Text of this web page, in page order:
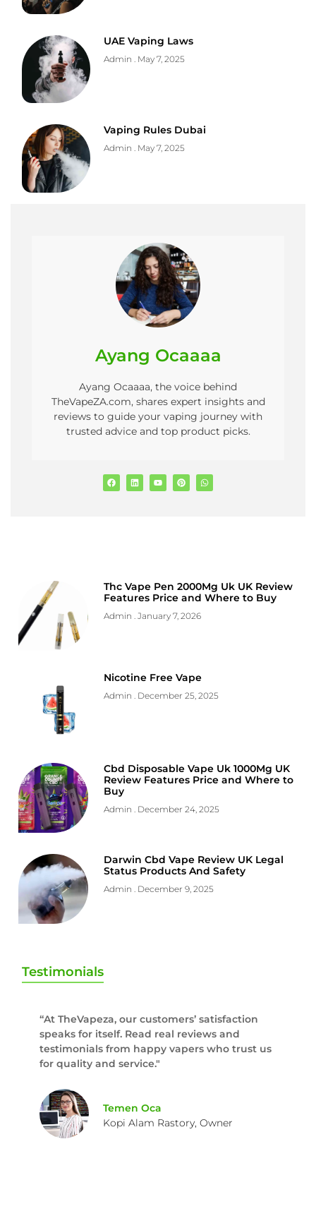
UAE Vaping Laws
Admin May 7, 2025
Vaping Rules Dubai
Admin May 7, 2025
Ayang Ocaaaa
Ayang Ocaaaa, the voice behind
TheVapeZA.com, shares expert insights and
reviews to guide your vaping journey with
trusted advice and top product picks.
Thc Vape Pen 2000Mg Uk UK Review
Features Price and Where to Buy
Admin January 7, 2026
Nicotine Free Vape
Admin December 25, 2025
Cbd Disposable Vape Uk 1000Mg UK
Review Features Price and Where to
Buy
Admin December 24, 2025
Darwin Cbd Vape Review UK Legal
Status Products And Safety
Admin December 9, 2025
Testimonials
“At TheVapeza, our customers’ satisfaction
speaks for itself. Read real reviews and
testimonials from happy vapers who trust us
for quality and service."
Temen Oca
Kopi Alam Rastory, Owner